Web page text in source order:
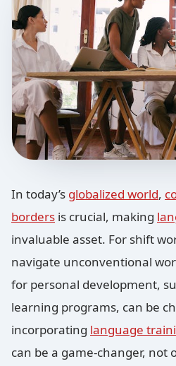
In today’s globalized world,
borders is crucial, making
invaluable asset. For shift
navigate unconventional
for personal development,
learning programs, can be
incorporating language
can be a game-changer, not